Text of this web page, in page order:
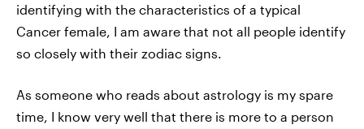
identifying with the characteristics of a typical
Cancer female, I am aware that not all people identify
so closely with their zodiac signs.
As someone who reads about astrology is my spare
time, I know very well that there is more to a person